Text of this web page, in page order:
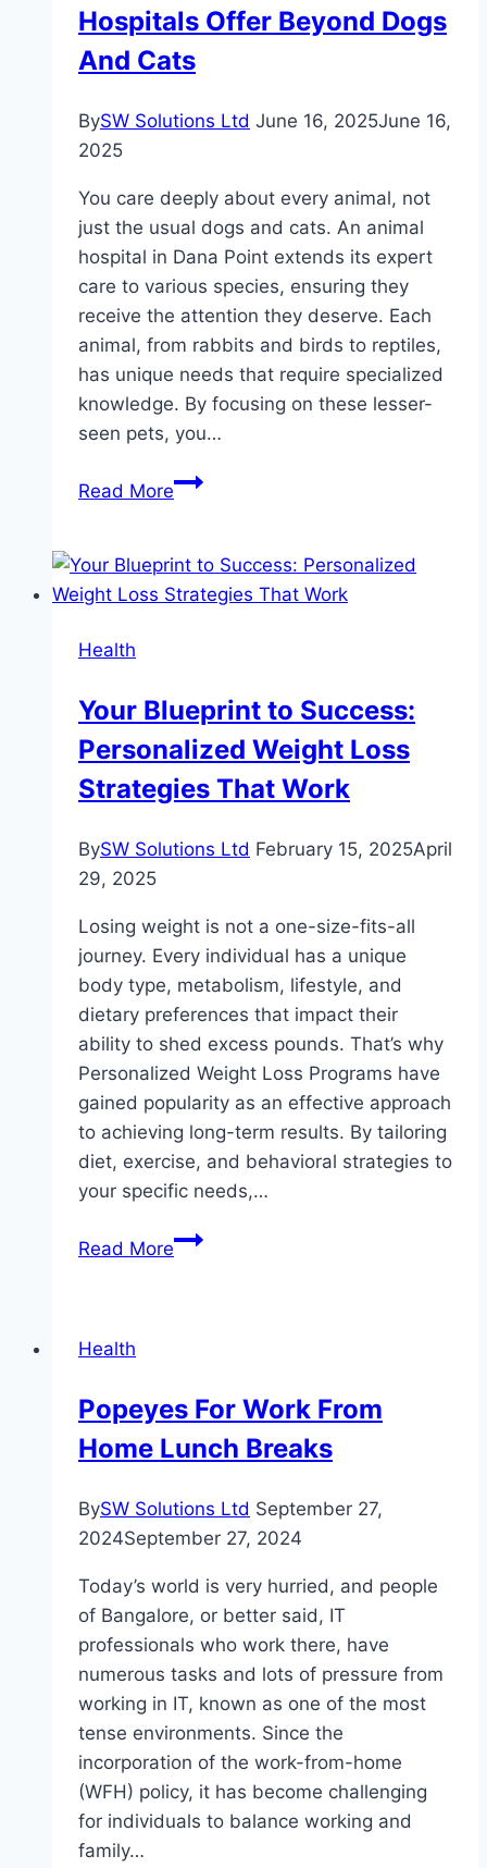
How
Hospitals Offer Beyond Dogs
And Cats
BySW Solutions Ltd June 16, 2025June 16,
2025
You care deeply about every animal, not
just the usual dogs and cats. An animal
hospital in Dana Point extends its expert
care to various species, ensuring they
receive the attention they deserve. Each
animal, from rabbits and birds to reptiles,
has unique needs that require specialized
knowledge. By focusing on these lesser-
seen pets, you…
Read MoreSpecialized
Every
Species:
Offer
Beyond
Dogs
And
Health
Your Blueprint to Success:
Personalized Weight Loss
Strategies That Work
BySW Solutions Ltd February 15, 2025April
29, 2025
Losing weight is not a one-size-fits-all
journey. Every individual has a unique
body type, metabolism, lifestyle, and
dietary preferences that impact their
ability to shed excess pounds. That’s why
Personalized Weight Loss Programs have
gained popularity as an effective approach
to achieving long-term results. By tailoring
diet, exercise, and behavioral strategies to
your specific needs,…
Read MoreYour
Loss
Strategies
Work
Health
Popeyes For Work From
Home Lunch Breaks
BySW Solutions Ltd September 27,
2024September 27, 2024
Today’s world is very hurried, and people
of Bangalore, or better said, IT
professionals who work there, have
numerous tasks and lots of pressure from
working in IT, known as one of the most
tense environments. Since the
incorporation of the work-from-home
(WFH) policy, it has become challenging
for individuals to balance working and
family…